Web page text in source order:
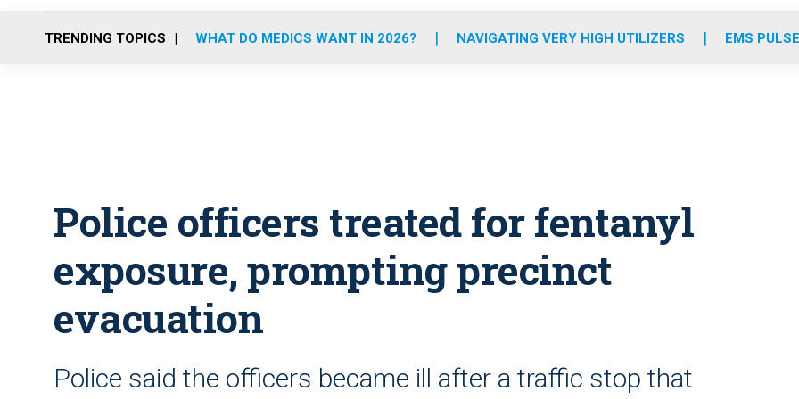
o
r
r
m
e
i
TRENDING TOPICS WHAT DO MEDICS WANT IN 2026? NAVIGATING VERY HIGH UTILIZERS EMS
Police officers treated for fentanyl
exposure, prompting precinct
evacuation
Police said the officers became ill after a traffic stop that